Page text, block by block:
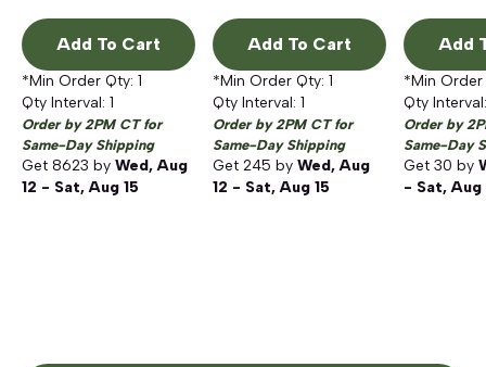
Add To Cart
*Min Order Qty: 1
Qty Interval: 1
Order by 2PM CT for
Same-Day Shipping
Get 8623 by Wed, Aug
12 - Sat, Aug 15
Add To Cart
*Min Order Qty: 1
Qty Interval: 1
Order by 2PM CT for
Same-Day Shipping
Get 245 by Wed, Aug
12 - Sat, Aug 15
Add
*Min
Qty
Order by
Same-Day
Get 30 by
- Sat, Aug